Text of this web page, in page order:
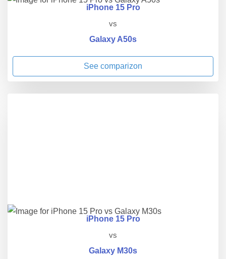
iPhone 15 Pro
vs
Galaxy A50s
See comparizon
iPhone 15 Pro
vs
Galaxy M30s